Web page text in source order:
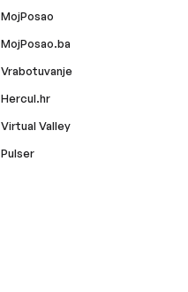
MojPosao
MojPosao.ba
Vrabotuvanje
Hercul.hr
Virtual Valley
Pulser